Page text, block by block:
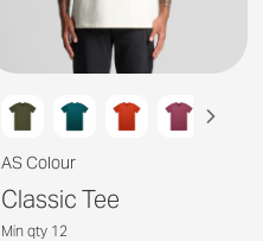
AS Colour
Classic Tee
Min qty 12